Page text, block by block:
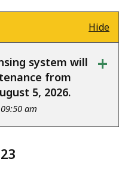
Hide
system will
from
5, 2026.
am
+